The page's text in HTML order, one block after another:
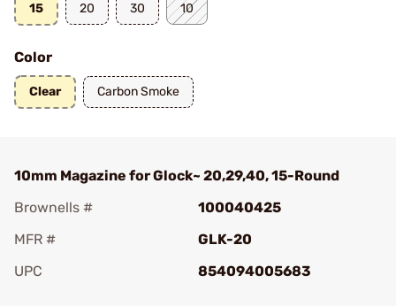
15 20 30 10
Color
Clear Carbon Smoke
10mm Magazine for Glock~ 20,29,40, 15-Round
Brownells #
100040425
MFR #
GLK-20
UPC
854094005683